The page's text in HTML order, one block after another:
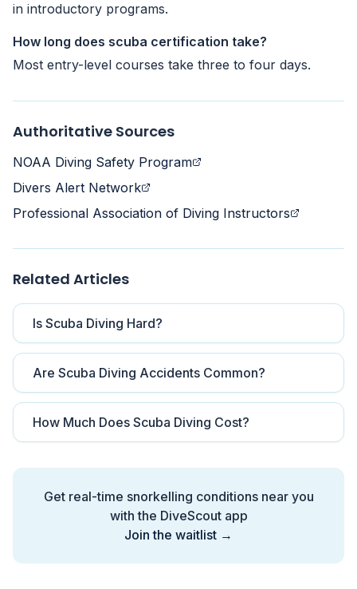
in introductory programs.
How long does scuba certification take?
Most entry-level courses take three to four days.
Authoritative Sources
NOAA Diving Safety Program
Divers Alert Network
Professional Association of Diving Instructors
Related Articles
Is Scuba Diving Hard?
Are Scuba Diving Accidents Common?
How Much Does Scuba Diving Cost?
Get real-time snorkelling conditions near you
with the DiveScout app
Join the waitlist →